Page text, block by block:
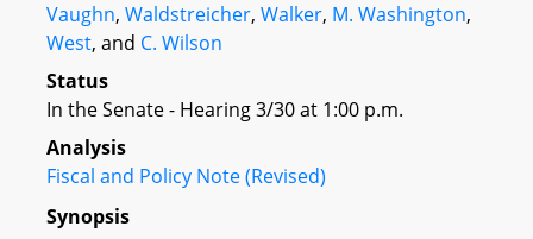
Vaughn, Waldstreicher, Walker, M. Washington,
West, and C. Wilson
Status
In the Senate - Hearing 3/30 at 1:00 p.m.
Analysis
Fiscal and Policy Note (Revised)
Synopsis